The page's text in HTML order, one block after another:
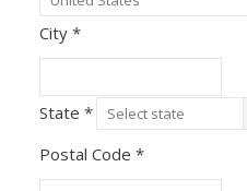
City *
State *
Postal Code *